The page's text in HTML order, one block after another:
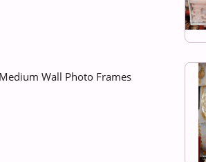
Wall Photo Frames